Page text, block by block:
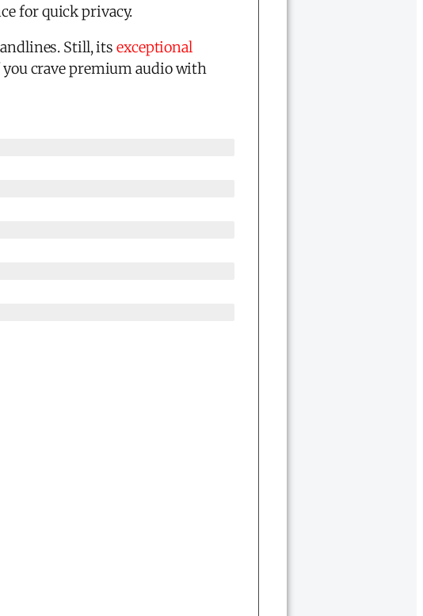
for quick privacy.
Still, itsexceptional
crave premium audio with